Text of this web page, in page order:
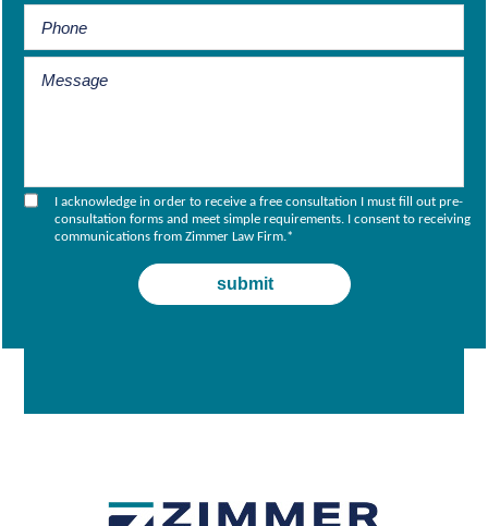
I acknowledge in order to receive a free consultation I must fill out pre-
consultation forms and meet simple requirements. I consent to receiving
communications from Zimmer Law Firm.*